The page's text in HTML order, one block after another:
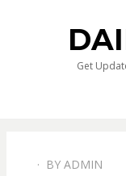
Get
BY ADMIN